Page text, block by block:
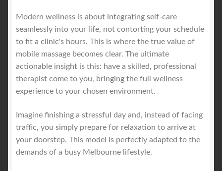
Modern wellness is about integrating self-care
seamlessly into your life, not contorting your schedule
to fit a clinic's hours. This is where the true value of
mobile massage becomes clear. The ultimate
actionable insight is this: have a skilled, professional
therapist come to you, bringing the full wellness
experience to your chosen environment.
Imagine finishing a stressful day and, instead of facing
traffic, you simply prepare for relaxation to arrive at
your doorstep. This model is perfectly adapted to the
demands of a busy Melbourne lifestyle.